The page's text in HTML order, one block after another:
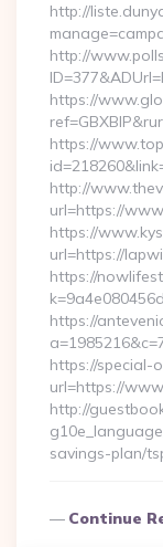
http://
http://
https://
https://
http://
url=https://
https://
url=https://
https://
https://
https://special-
url=https://
http://
savings-plan/
Continue